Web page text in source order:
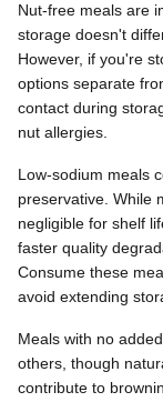
Nut-free meals are
storage doesn't
However, if you're
options separate
contact during
nut allergies.
Low-sodium meals
preservative. While
negligible for shelf
faster quality
Consume these
avoid extending
Meals with no
others, though
contribute to